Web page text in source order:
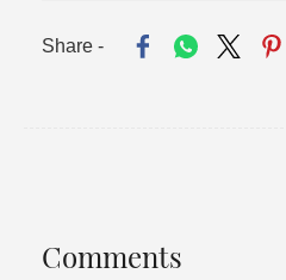
Share -
Comments